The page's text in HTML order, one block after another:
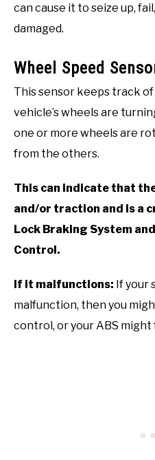
can cause it to seize up,
damaged.
Wheel Speed
This sensor keeps track
vehicle’s wheels are
one or more wheels are
from the others.
This can indicate that
and/or traction and is a
Lock Braking System
Control.
If it malfunctions: If your
malfunction, then you
control, or your ABS might